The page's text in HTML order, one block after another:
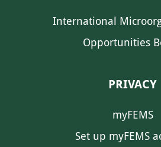
International
Opportunities
PRIVACY
myFEMS
Set up myFEMS